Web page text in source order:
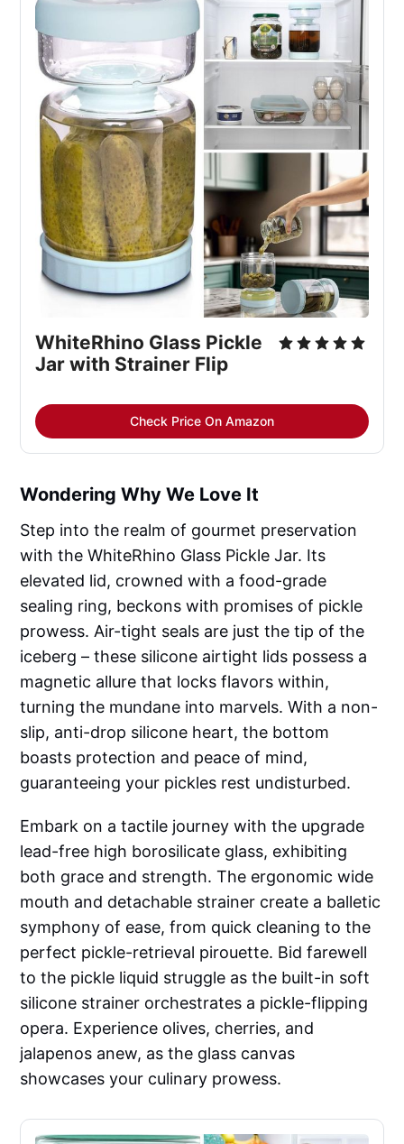
WhiteRhino Glass Pickle
Jar with Strainer Flip
Check Price On Amazon
Wondering Why We Love It
Step into the realm of gourmet preservation
with the WhiteRhino Glass Pickle Jar. Its
elevated lid, crowned with a food-grade
sealing ring, beckons with promises of pickle
prowess. Air-tight seals are just the tip of the
iceberg – these silicone airtight lids possess a
magnetic allure that locks flavors within,
turning the mundane into marvels. With a non-
slip, anti-drop silicone heart, the bottom
boasts protection and peace of mind,
guaranteeing your pickles rest undisturbed.
Embark on a tactile journey with the upgrade
lead-free high borosilicate glass, exhibiting
both grace and strength. The ergonomic wide
mouth and detachable strainer create a balletic
symphony of ease, from quick cleaning to the
perfect pickle-retrieval pirouette. Bid farewell
to the pickle liquid struggle as the built-in soft
silicone strainer orchestrates a pickle-flipping
opera. Experience olives, cherries, and
jalapenos anew, as the glass canvas
showcases your culinary prowess.